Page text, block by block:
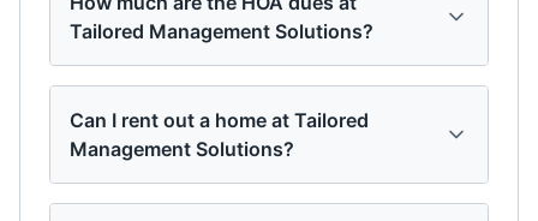
Tailored Management Solutions?
Can I rent out a home at Tailored
Management Solutions?